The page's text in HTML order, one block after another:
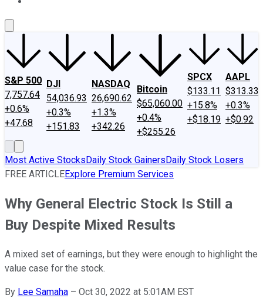
S&P 500
7,757.64
+0.6%
+47.68
DJI
54,036.93
+0.3%
+151.83
NASDAQ
26,690.62
+1.3%
+342.26
Bitcoin
$65,060.00
+0.4%
+$255.26
SPCX
$133.11
+15.8%
+$18.19
AAPL
$313.33
+0.3%
+$0.92
Most Active StocksDaily Stock GainersDaily Stock Losers
FREE ARTICLEExplore Premium Services
Why General Electric Stock Is Still a
Buy Despite Mixed Results
A mixed set of earnings, but they were enough to highlight the
value case for the stock.
By Lee Samaha – Oct 30, 2022 at 5:01AM EST